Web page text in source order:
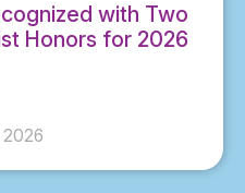
with Two
Honors for 2026
2026